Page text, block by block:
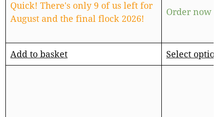
Quick! There's only 9 of us left for
August and the final flock 2026!
Order now
Add to basket Select